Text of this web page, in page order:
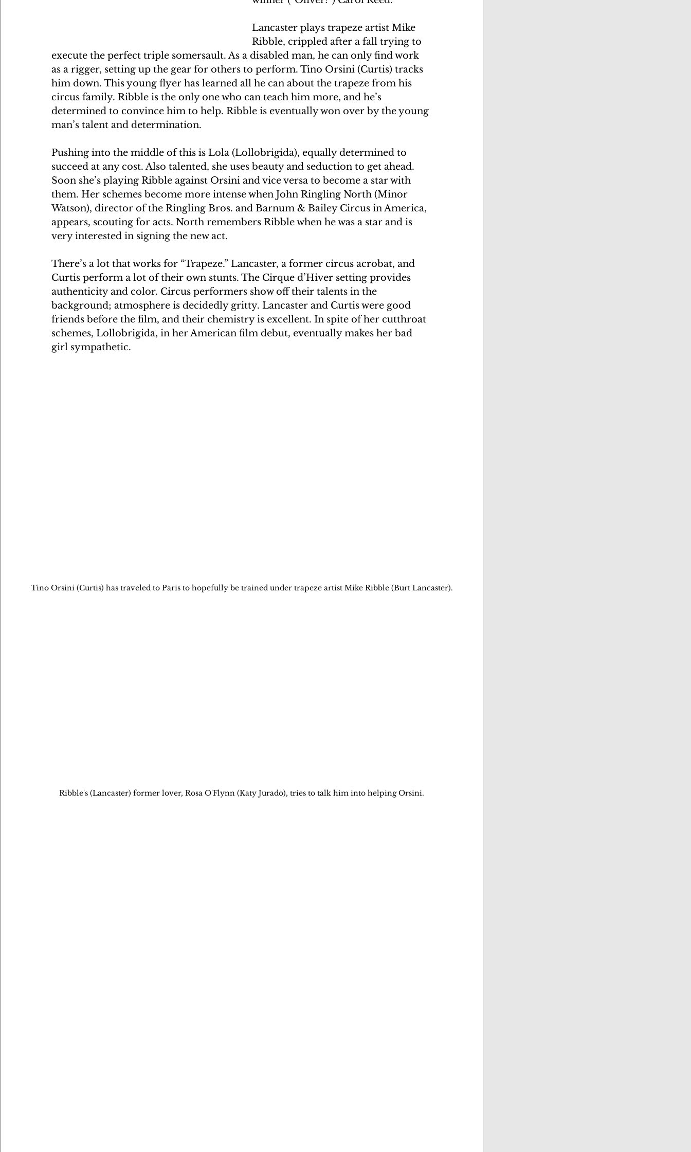
Lancaster plays trapeze artist Mike
Ribble, crippled after a fall trying to
execute the perfect triple somersault. As a disabled man, he can only find work
as a rigger, setting up the gear for others to perform. Tino Orsini (Curtis) tracks
him down. This young flyer has learned all he can about the trapeze from his
circus family. Ribble is the only one who can teach him more, and he’s
determined to convince him to help. Ribble is eventually won over by the young
man’s talent and determination.
Pushing into the middle of this is Lola (Lollobrigida), equally determined to
succeed at any cost. Also talented, she uses beauty and seduction to get ahead.
Soon she’s playing Ribble against Orsini and vice versa to become a star with
them. Her schemes become more intense when John Ringling North (Minor
Watson), director of the Ringling Bros. and Barnum & Bailey Circus in America,
appears, scouting for acts. North remembers Ribble when he was a star and is
very interested in signing the new act.
There’s a lot that works for “Trapeze.” Lancaster, a former circus acrobat, and
Curtis perform a lot of their own stunts. The Cirque d’Hiver setting provides
authenticity and color. Circus performers show off their talents in the
background; atmosphere is decidedly gritty. Lancaster and Curtis were good
friends before the film, and their chemistry is excellent. In spite of her cutthroat
schemes, Lollobrigida, in her American film debut, eventually makes her bad
girl sympathetic.
Tino Orsini (Curtis) has traveled to Paris to hopefully be trained under trapeze artist Mike Ribble (Burt Lancaster).
Ribble's (Lancaster) former lover, Rosa O'Flynn (Katy Jurado), tries to talk him into helping Orsini.